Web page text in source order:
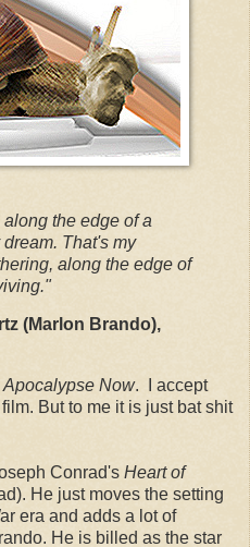
the edge of a
That's my
along the edge of
(Marlon Brando),
Apocalypse Now. I accept
But to me it is just bat shit
Conrad's Heart of
He just moves the setting
era and adds a lot of
He is billed as the star